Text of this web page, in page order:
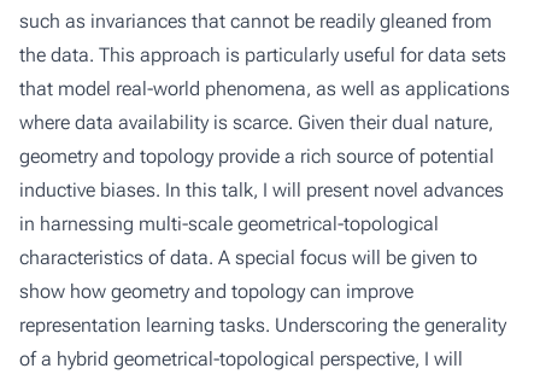
such as invariances that cannot be readily gleaned from
the data. This approach is particularly useful for data sets
that model real-world phenomena, as well as applications
where data availability is scarce. Given their dual nature,
geometry and topology provide a rich source of potential
inductive biases. In this talk, I will present novel advances
in harnessing multi-scale geometrical-topological
characteristics of data. A special focus will be given to
show how geometry and topology can improve
representation learning tasks. Underscoring the generality
of a hybrid geometrical-topological perspective, I will